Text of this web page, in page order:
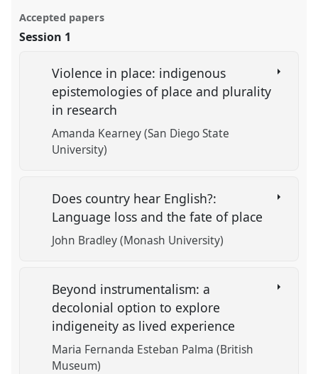
Accepted papers
Session 1
Violence in place: indigenous
epistemologies of place and plurality
in research
Amanda Kearney (San Diego State
University)
Does country hear English?:
Language loss and the fate of place
John Bradley (Monash University)
Beyond instrumentalism: a
decolonial option to explore
indigeneity as lived experience
Maria Fernanda Esteban Palma (British
Museum)